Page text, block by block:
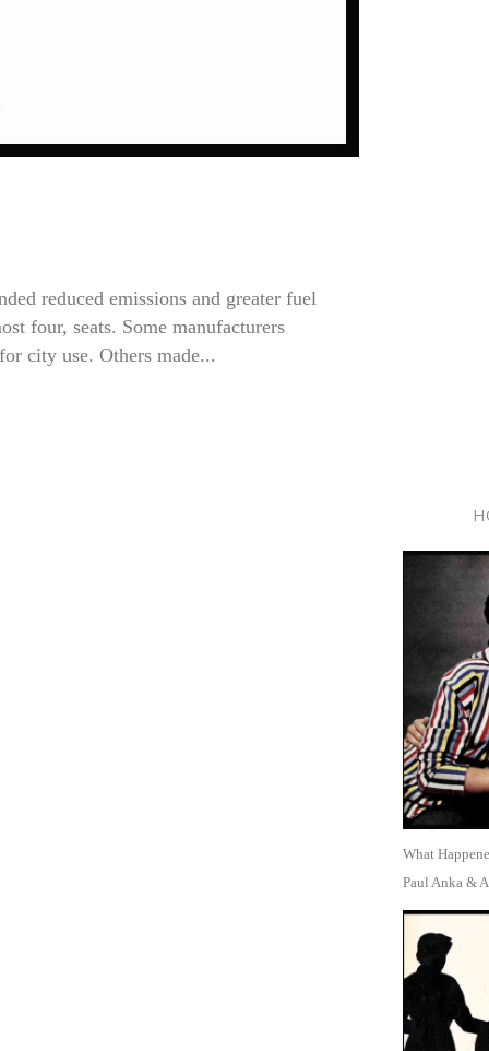
reduced emissions and greater fuel
four, seats. Some manufacturers
city use. Others made...
What
Paul Anka &